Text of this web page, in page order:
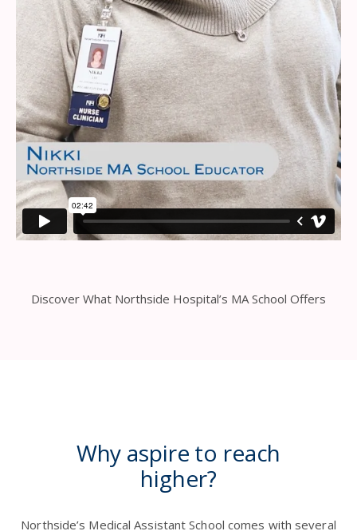
Discover What Northside Hospital’s MA School Offers
Why aspire to reach
higher?
Northside’s Medical Assistant School comes with several